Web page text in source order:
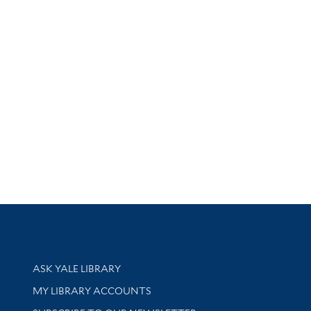
Library Services
ASK YALE LIBRARY
Get research help and support
MY LIBRARY ACCOUNTS